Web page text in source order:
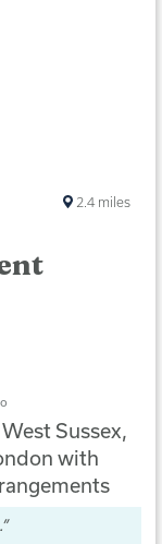
Sussex,
with
2.4 miles